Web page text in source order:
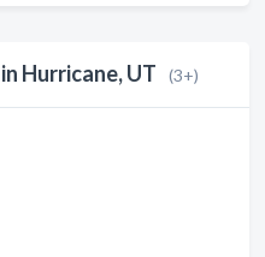
Hurricane, UT (3+)